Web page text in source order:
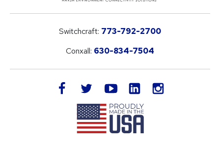
Switchcraft: 773-792-2700
Conxall: 630-834-7504
facebook twitteryoutube LinkedIn